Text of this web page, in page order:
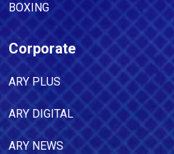
BOXING
Corporate
ARY PLUS
ARY DIGITAL
ARY NEWS